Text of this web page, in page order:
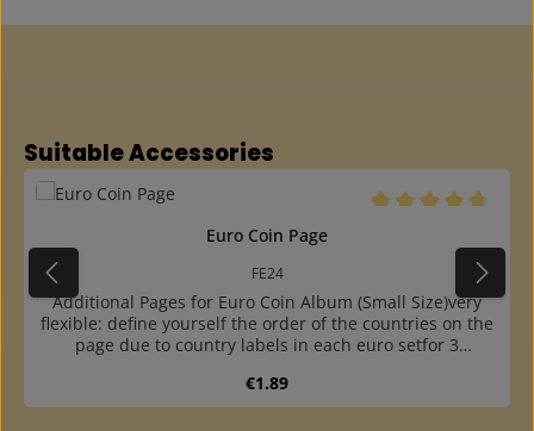
Skip product gallery
Suitable Accessories
Euro Coin Page
FE24
Additional Pages for Euro Coin Album (Small Size)very
flexible: define yourself the order of the countries on the
page due to country labels in each euro setfor 3
country label for each setwith sturdy white cardboard
interleaving page with preprinted euro coinscountry
Regular price:
€1.89